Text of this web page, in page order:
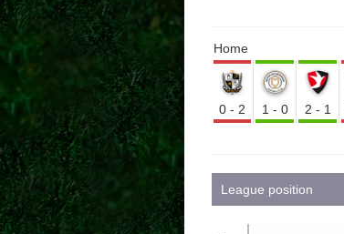
Home
0-2 1-0 2-1
League position